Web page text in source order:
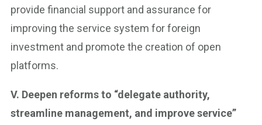
provide financial support and assurance for
improving the service system for foreign
investment and promote the creation of open
platforms.
V. Deepen reforms to “delegate authority,
streamline management, and improve service”